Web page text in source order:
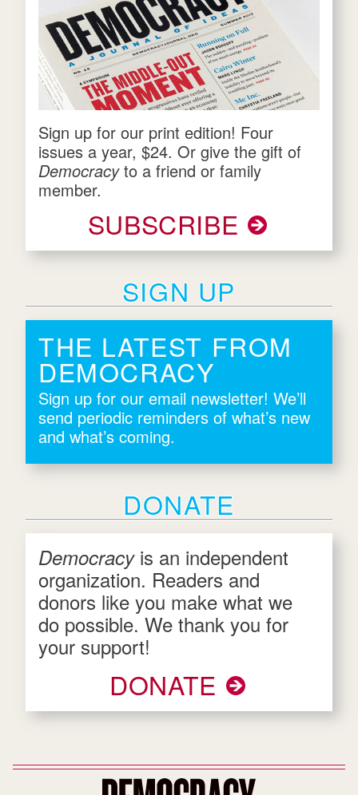
Sign up for our print edition! Four
issues a year, $24. Or give the gift of
Democracyto a friend or family
member.
SUBSCRIBE
SIGN UP
THE LATEST FROM
DEMOCRACY
Sign up for our email newsletter! We’ll
send periodic reminders of what’s new
and what’s coming.
DONATE
Democracy is an independent
organization. Readers and
donors like you make what we
do possible. We thank you for
your support!
DONATE